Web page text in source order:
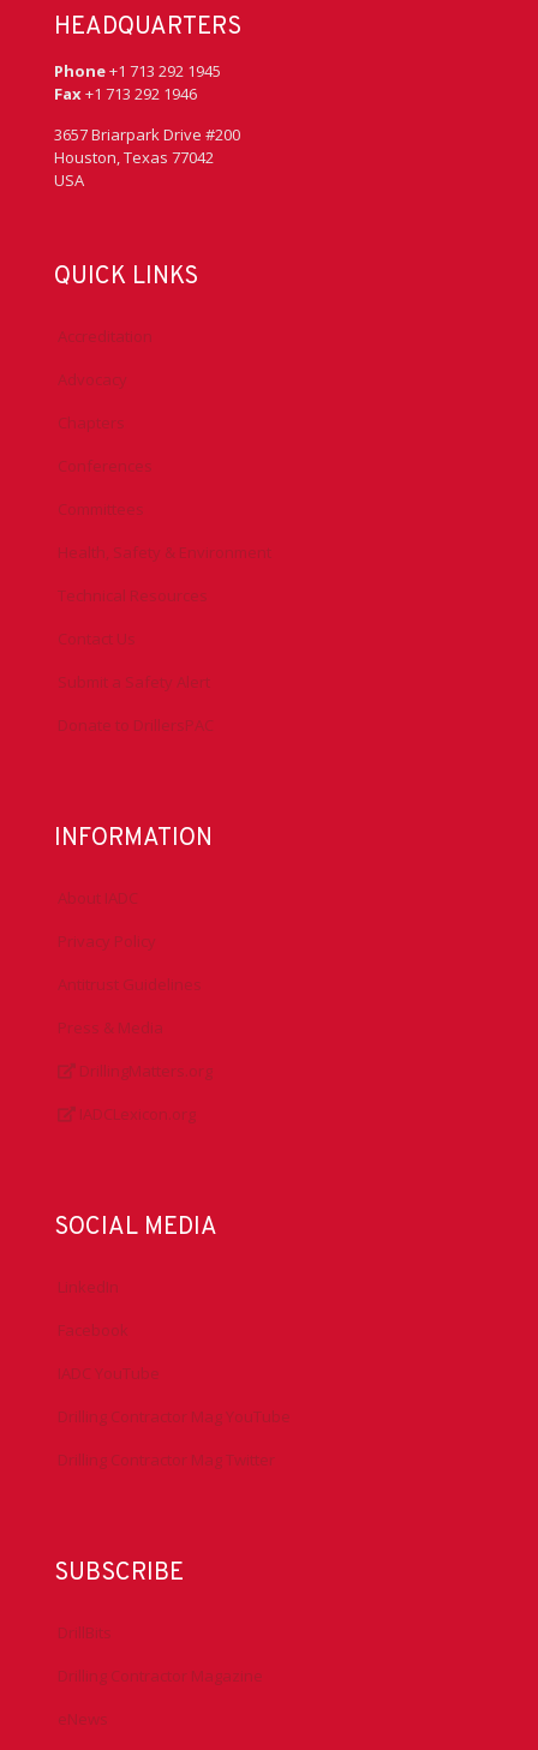
HEADQUARTERS
Phone+1 713 292 1945
Fax+1 713 292 1946
3657 Briarpark Drive #200
Houston, Texas 77042
USA
QUICK LINKS
Accreditation
Advocacy
Chapters
Conferences
Committees
Health, Safety & Environment
Technical Resources
Contact Us
Submit a Safety Alert
Donate to DrillersPAC
INFORMATION
About IADC
Privacy Policy
Antitrust Guidelines
Press & Media
DrillingMatters.org
IADCLexicon.org
SOCIAL MEDIA
LinkedIn
Facebook
IADC YouTube
Drilling Contractor Mag YouTube
Drilling Contractor Mag Twitter
SUBSCRIBE
DrillBits
Drilling Contractor Magazine
eNews